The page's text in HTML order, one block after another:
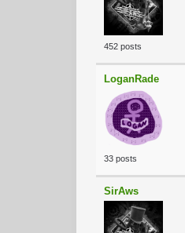
452 posts
LoganRade
33 posts
SirAws